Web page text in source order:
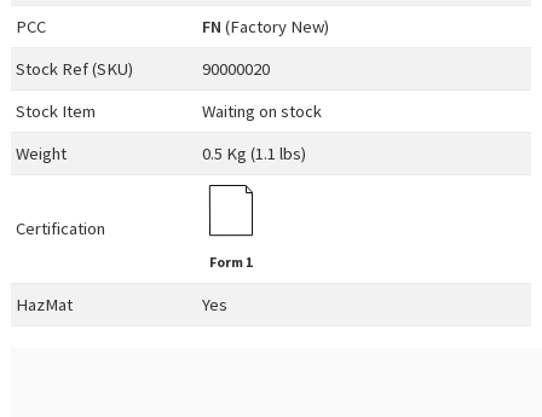
PCC
FN (Factory New)
Stock Ref (SKU)
90000020
Stock Item
Waiting on stock
Weight
0.5 Kg (1.1 lbs)
Certification
Form 1
HazMat Yes